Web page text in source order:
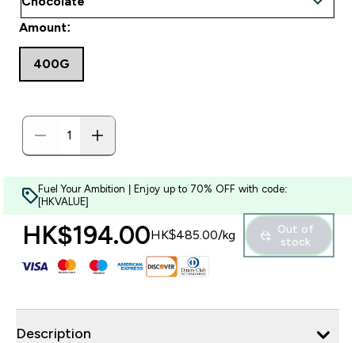
Amount:
400G
Fuel Your Ambition | Enjoy up to 70% OFF with code:
[HKVALUE]
HK$194.00‎HK$485.00‎/kg
Out of
stock
Description